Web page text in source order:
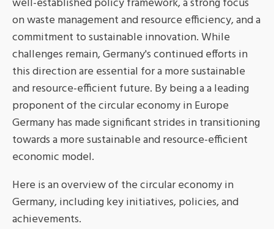
on waste management and resource efficiency, and a
commitment to sustainable innovation. While
challenges remain, Germany's continued efforts in
this direction are essential for a more sustainable
and resource-efficient future. By being a a leading
proponent of the circular economy in Europe
Germany has made significant strides in transitioning
towards a more sustainable and resource-efficient
economic model.
Here is an overview of the circular economy in
Germany, including key initiatives, policies, and
achievements.